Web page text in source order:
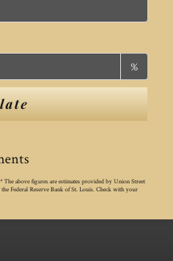
%
* The above figures are estimates provided by Union Street
Federal Reserve Bank of St. Louis. Check with your